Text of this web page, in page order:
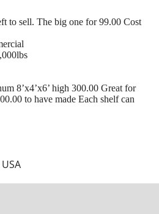
USA
to sell. The big one for 99.00 Cost
8’x4’x6’ high 300.00 Great for
to have made Each shelf can